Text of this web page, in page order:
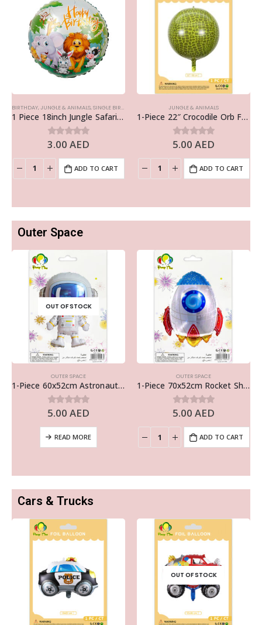
BIRTHDAY, JUNGLE & ANIMALS, SINGLE BIRTHDAY FOILS
1 Piece 18inch Jungle Safari Happy Birthday Foil Balloon
0 out of 5
3.00AED
ADD TO CART
JUNGLE & ANIMALS
1-Piece 22″ Crocodile Orb Foil Balloon – Animal Balloon
0out of 5
5.00AED
ADD TO CART
Outer Space
OUT OF STOCK
OUTER SPACE
1-Piece 60x52cm Astronaut Foil Balloon – Outer Space Theme Decor
0out of 5
5.00AED
READ MORE
OUTER SPACE
1-Piece 70x52cm Rocket Ship Foil Balloon – Outer Space Theme Decor
0out of 5
5.00AED
ADD TO CART
Cars & Trucks
OUT OF STOCK